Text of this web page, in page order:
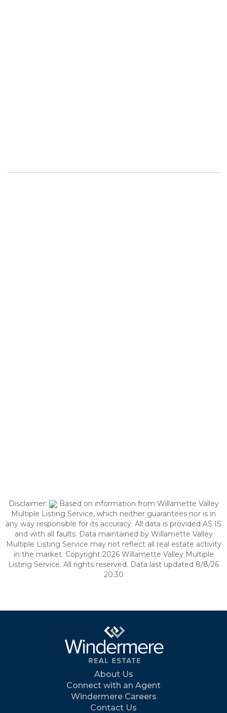
Disclaimer:
Based on information from Willamette Valley
Multiple Listing Service, which neither guarantees nor is in
any way responsible for its accuracy. All data is provided AS IS
and with all faults. Data maintained by Willamette Valley
Multiple Listing Service may not reflect all real estate activity
in the market. Copyright 2026 Willamette Valley Multiple
Listing Service. All rights reserved. Data last updated 8/8/26
20:30
About Us
Connect with an Agent
Windermere Careers
Contact Us